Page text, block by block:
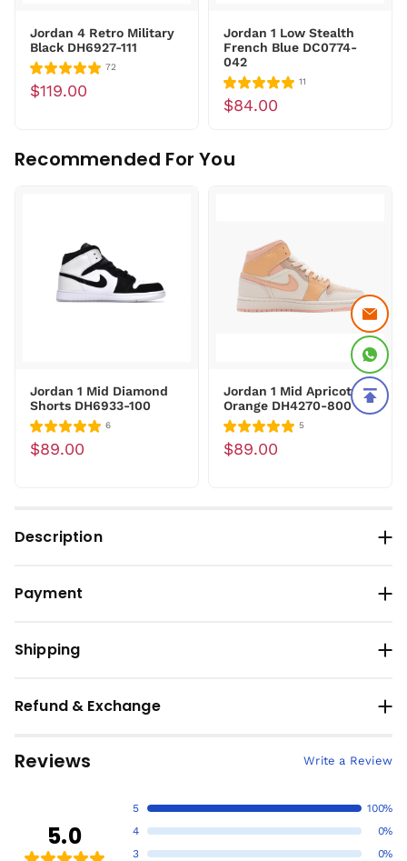
Description
Payment
Shipping
Refund & Exchange
Jordan 4 Retro Military
Black DH6927-111
72
$119.00
Jordan 1 Low Stealth
French Blue DC0774-
042
11
$84.00
Recommended For You
Jordan 1 Mid Diamond
Shorts DH6933-100
6
$89.00
Jordan 1 Mid Apricot
Orange DH4270-800
5
$89.00
Reviews Write a Review
5.0
5
100%
4
0%
3
0%